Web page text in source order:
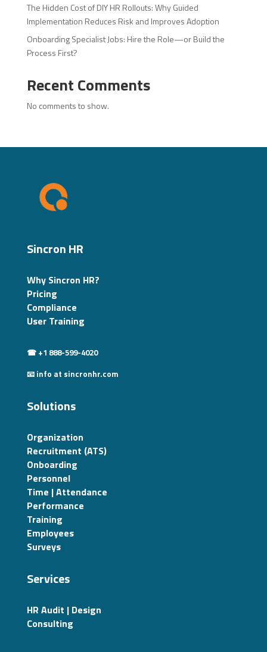
The Hidden Cost of DIY HR Rollouts: Why Guided
Implementation Reduces Risk and Improves Adoption
Onboarding Specialist Jobs: Hire the Role—or Build the
Process First?
Recent Comments
No comments to show.
Sincron HR
Why Sincron HR?
Pricing
Compliance
User Training
☎ +1 888-599-4020
📧 info at sincronhr.com
Solutions
Organization
Recruitment (ATS)
Onboarding
Personnel
Time | Attendance
Performance
Training
Employees
Surveys
Services
HR Audit | Design
Consulting